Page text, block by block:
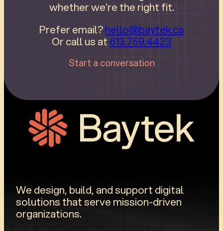
whether we’re the right fit.
Prefer email?hello@baytek.ca
Or call us at 613.759.4423
Start a conversation
We design, build, and support digital
solutions that serve mission-driven
organizations.